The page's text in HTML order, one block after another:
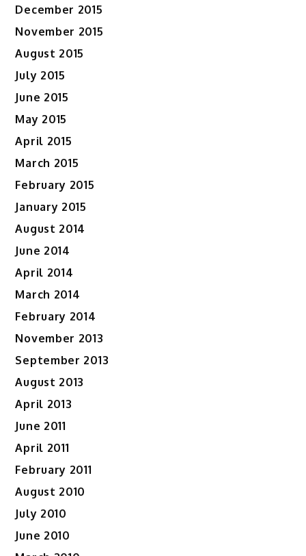
December 2015
November 2015
August 2015
July 2015
June 2015
May 2015
April 2015
March 2015
February 2015
January 2015
August 2014
June 2014
April 2014
March 2014
February 2014
November 2013
September 2013
August 2013
April 2013
June 2011
April 2011
February 2011
August 2010
July 2010
June 2010